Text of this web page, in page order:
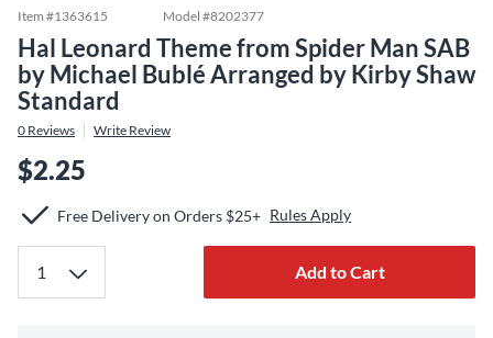
Item #1363615 Model #8202377
Hal Leonard Theme from Spider Man SAB
by Michael Bublé Arranged by Kirby Shaw
Standard
0 Reviews Write Review
$2.25
Free Delivery on Orders $25+ Rules Apply
Add to Cart